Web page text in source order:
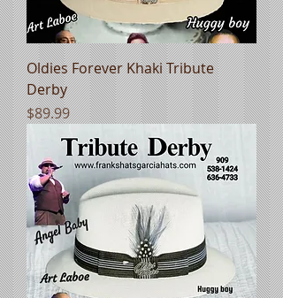
Oldies Forever Khaki Tribute
Derby
Price
$89.99